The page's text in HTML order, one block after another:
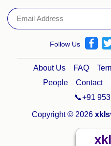
Follow Us
About Us FAQ
People
Contact
📞+91
Copyright © 2026